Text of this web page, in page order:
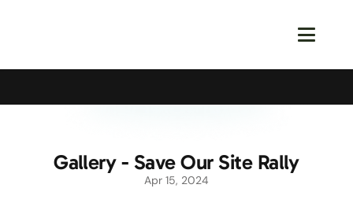
Gallery - Save Our Site Rally
Apr 15, 2024